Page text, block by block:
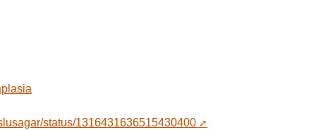
status/1316431636515430400